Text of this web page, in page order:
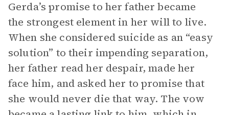
Gerda’s promise to her father became
the strongest element in her will to live.
When she considered suicide as an “easy
solution” to their impending separation,
her father read her despair, made her
face him, and asked her to promise that
she would never die that way. The vow